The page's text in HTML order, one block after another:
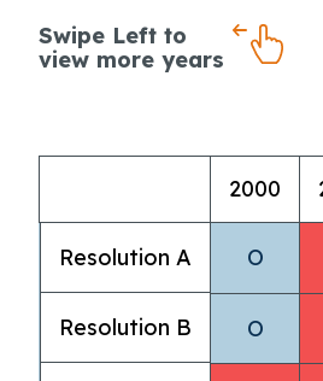
Swipe Left to
view more years
2000
Resolution A O
Resolution B O